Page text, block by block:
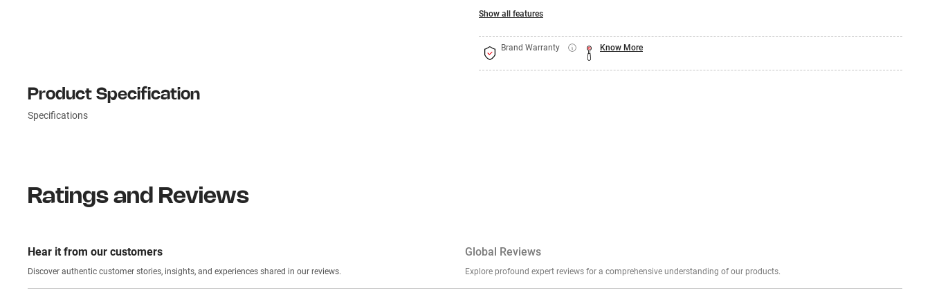
Show all features
Brand Warranty Know More
Product Specification
Specifications
Ratings and Reviews
Hear it from our customers
Discover authentic customer stories, insights, and experiences shared in our reviews.
Global Reviews
Explore profound expert reviews for a comprehensive understanding of our products.